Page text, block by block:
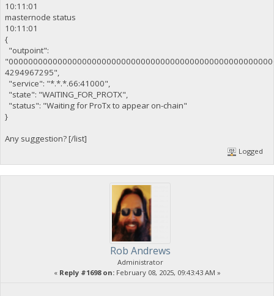
10:11:01
masternode status
10:11:01
{
"outpoint":
4294967295",
"service": "*.*.*.66:41000",
"state": "WAITING_FOR_PROTX",
"status": "Waiting for ProTx to appear on-chain"
}
Any suggestion? [/list]
Logged
Rob Andrews
Administrator
« Reply #1698 on:February 08, 2025, 09:43:43 AM »